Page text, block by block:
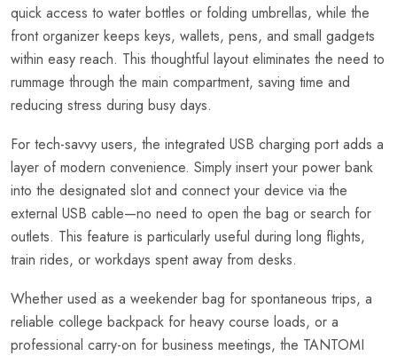
quick access to water bottles or folding umbrellas, while the
front organizer keeps keys, wallets, pens, and small gadgets
within easy reach. This thoughtful layout eliminates the need to
rummage through the main compartment, saving time and
reducing stress during busy days.
For tech-savvy users, the integrated USB charging port adds a
layer of modern convenience. Simply insert your power bank
into the designated slot and connect your device via the
external USB cable—no need to open the bag or search for
outlets. This feature is particularly useful during long flights,
train rides, or workdays spent away from desks.
Whether used as a weekender bag for spontaneous trips, a
reliable college backpack for heavy course loads, or a
professional carry-on for business meetings, the TANTOMI